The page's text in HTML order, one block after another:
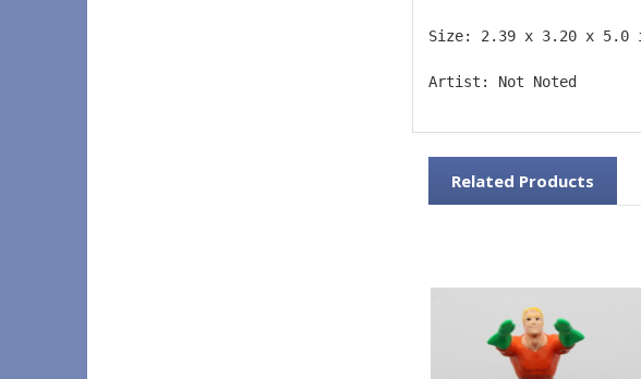
Size: 2.39 x 3.20 x
Artist: Not Noted
Related Products